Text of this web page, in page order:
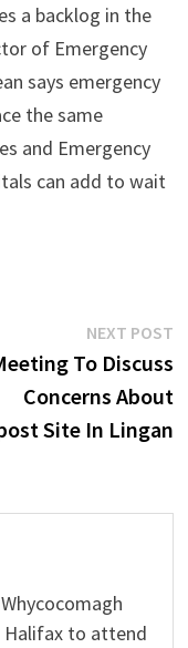
a backlog in the
of Emergency
says emergency
the same
and Emergency
can add to wait
NEXT POST
To Discuss
Concerns About
Site In Lingan
to attend